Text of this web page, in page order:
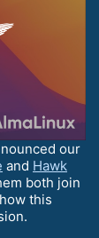
our
and Hawk
both join
this